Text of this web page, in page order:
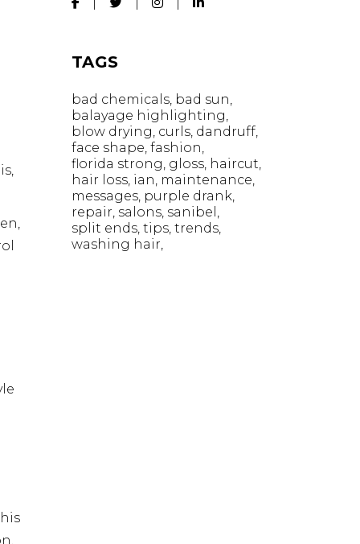
TAGS
bad chemicals bad sun
balayage highlighting
blow drying curls dandruff
face shape fashion
florida strong gloss haircut
hair loss ian maintenance
messages purple drank
repair salons sanibel
split ends tips trends
washing hair